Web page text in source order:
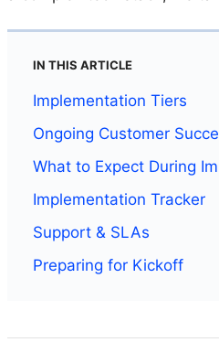
IN THIS ARTICLE
Implementation Tiers
Ongoing Customer
What to Expect During
Implementation Tracker
Support & SLAs
Preparing for Kickoff